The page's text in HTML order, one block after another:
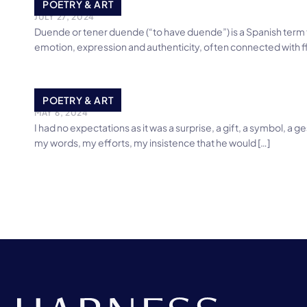
POETRY & ART
JULY 27, 2024
Duende or tener duende (“to have duende”) is a Spanish
emotion, expression and authenticity, often connected with
POETRY & ART
The Gift
MAY 6, 2024
I had no expectations as it was a surprise, a gift, a symbol, a
my words, my efforts, my insistence that he would […]